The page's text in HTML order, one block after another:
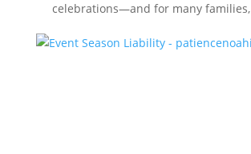
celebrations—and for many families,